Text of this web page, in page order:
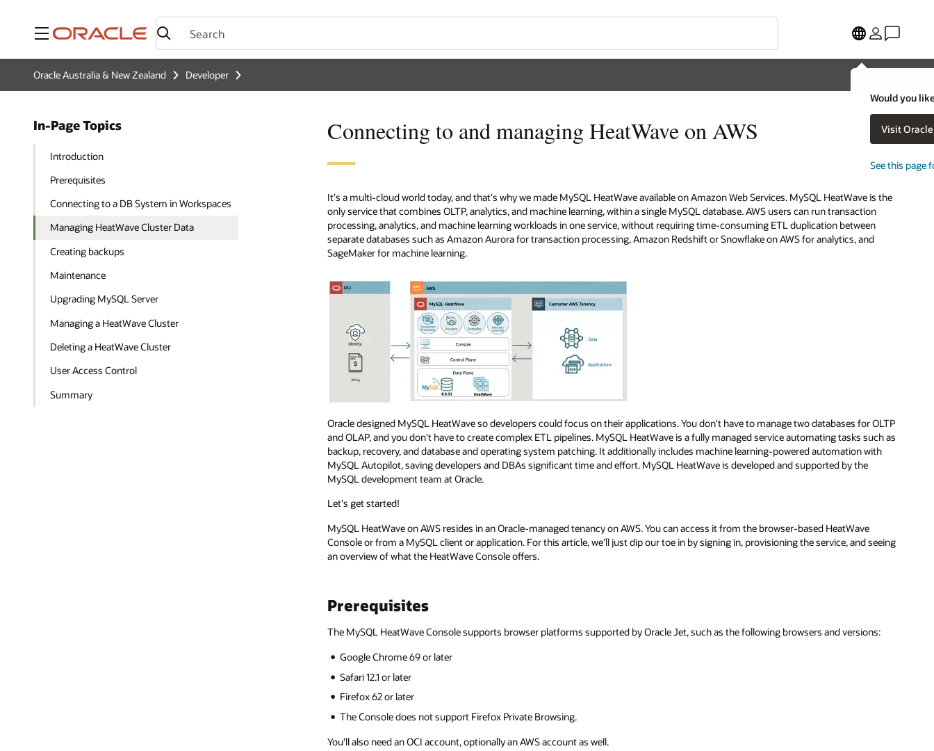
Menu
Would you
Visit
See this page
Oracle Australia & New Zealand Developer
In-Page Topics
Introduction
Prerequisites
Connecting to a DB System in Workspaces
Managing HeatWave Cluster Data
Creating backups
Maintenance
Upgrading MySQL Server
Managing a HeatWave Cluster
Deleting a HeatWave Cluster
User Access Control
Summary
Connecting to and managing HeatWave on AWS
It's a multi-cloud world today, and that's why we made MySQL HeatWave available on Amazon Web Services. MySQL HeatWave is the
only service that combines OLTP, analytics, and machine learning, within a single MySQL database. AWS users can run transaction
processing, analytics, and machine learning workloads in one service, without requiring time-consuming ETL duplication between
separate databases such as Amazon Aurora for transaction processing, Amazon Redshift or Snowflake on AWS for analytics, and
SageMaker for machine learning.
Oracle designed MySQL HeatWave so developers could focus on their applications. You don't have to manage two databases for OLTP
and OLAP, and you don't have to create complex ETL pipelines. MySQL HeatWave is a fully managed service automating tasks such as
backup, recovery, and database and operating system patching. It additionally includes machine learning-powered automation with
MySQL Autopilot, saving developers and DBAs significant time and effort. MySQL HeatWave is developed and supported by the
MySQL development team at Oracle.
Let's get started!
MySQL HeatWave on AWS resides in an Oracle-managed tenancy on AWS. You can access it from the browser-based HeatWave
Console or from a MySQL client or application. For this article, we'll just dip our toe in by signing in, provisioning the service, and seeing
an overview of what the HeatWave Console offers.
Prerequisites
The MySQL HeatWave Console supports browser platforms supported by Oracle Jet, such as the following browsers and versions:
Google Chrome 69 or later
Safari 12.1 or later
Firefox 62 or later
The Console does not support Firefox Private Browsing.
You'll also need an OCI account, optionally an AWS account as well.